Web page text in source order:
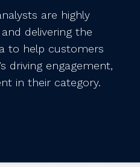
are highly
delivering the
to help customers
driving engagement,
in their category.